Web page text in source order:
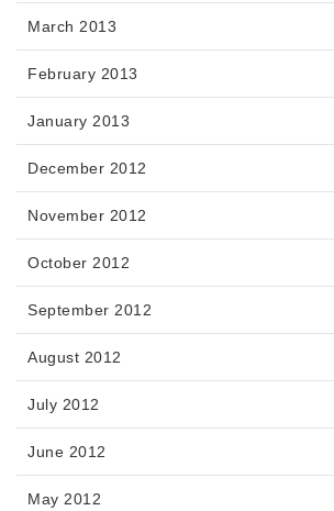
March 2013
February 2013
January 2013
December 2012
November 2012
October 2012
September 2012
August 2012
July 2012
June 2012
May 2012